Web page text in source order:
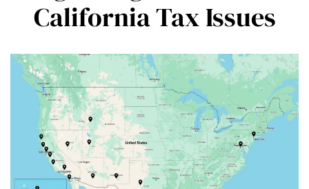
California Tax Issues